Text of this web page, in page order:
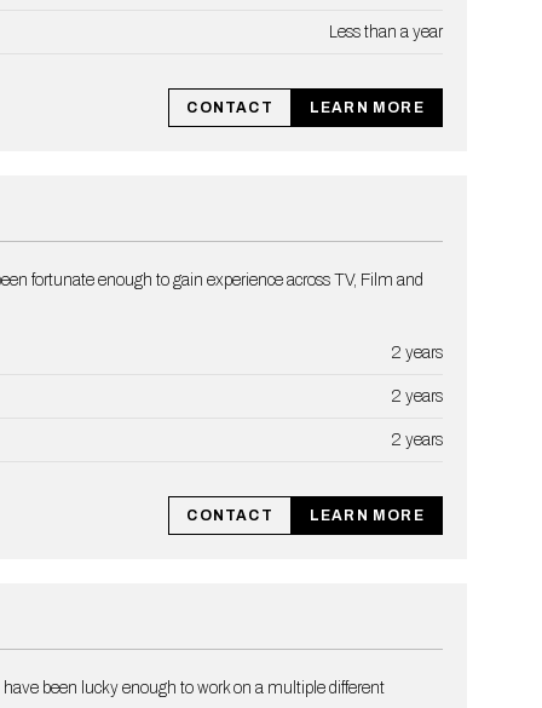
Less than a year
CONTACT LEARN MORE
fortunate enough to gain experience across TV, Film and
2 years
2 years
2 years
CONTACT LEARN MORE
been lucky enough to work on a multiple different